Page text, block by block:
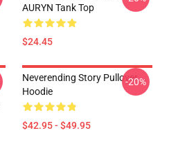
AURYN Tank Top
$24.45
Neverending Story Pullover
Hoodie
$42.95 - $49.95
-20%